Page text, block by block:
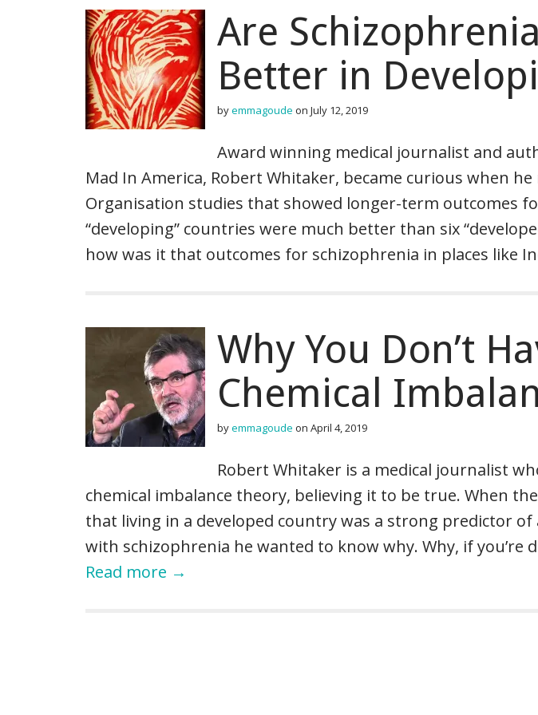
Are
Better in
byemmagoude on July 12, 2019
Award winning medical journalist and
Mad In America, Robert Whitaker, became curious when
Organisation studies that showed longer-term outcomes
“developing” countries were much better than six
how was it that outcomes for schizophrenia in places like
Why You Don’t
Chemical
byemmagoude on April 4, 2019
Robert Whitaker is a medical journalist
chemical imbalance theory, believing it to be true. When
that living in a developed country was a strong predictor
with schizophrenia he wanted to know why. Why, if you’re
Read more →